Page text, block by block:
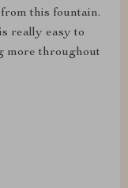
this fountain.
really easy to
more throughout